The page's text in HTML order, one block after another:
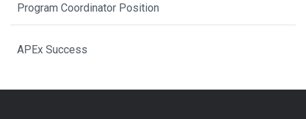
Program Coordinator Position
APEx Success